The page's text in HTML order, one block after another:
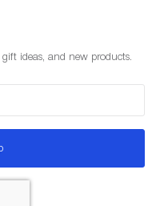
ideas, and new products.